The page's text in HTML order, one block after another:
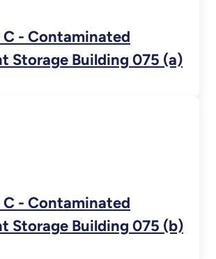
- Contaminated
Storage Building 075 (a)
- Contaminated
Storage Building 075 (b)